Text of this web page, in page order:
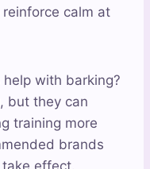
calm at
with barking?
but they can
training more
brands